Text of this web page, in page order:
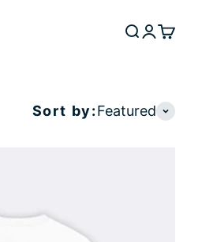
Search
Login
Cart
Sort by:Featured